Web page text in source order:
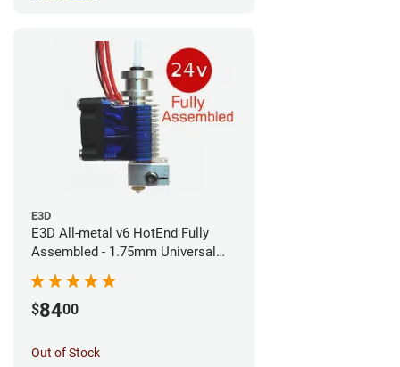
E3D
E3D All-metal v6 HotEnd Fully
Assembled - 1.75mm Universal
(Direct) (24v)
$8400
Out of Stock